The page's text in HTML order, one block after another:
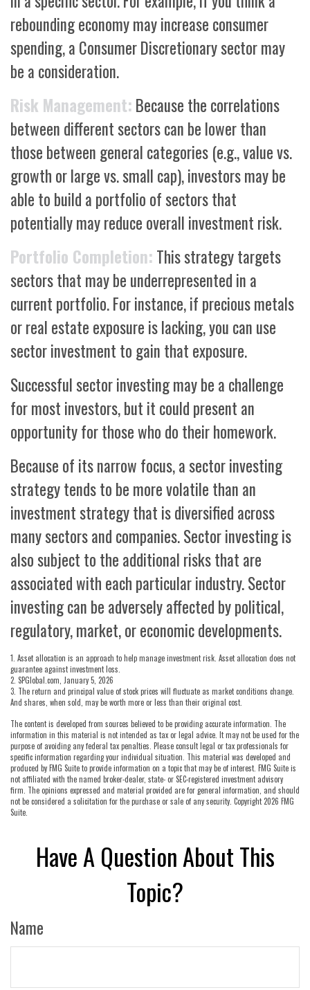
rebounding economy may increase consumer
spending, a Consumer Discretionary sector may
be a consideration.
Risk Management: Because the correlations
between different sectors can be lower than
those between general categories (e.g., value vs.
growth or large vs. small cap), investors may be
able to build a portfolio of sectors that
potentially may reduce overall investment risk.
Portfolio Completion: This strategy targets
sectors that may be underrepresented in a
current portfolio. For instance, if precious metals
or real estate exposure is lacking, you can use
sector investment to gain that exposure.
Successful sector investing may be a challenge
for most investors, but it could present an
opportunity for those who do their homework.
Because of its narrow focus, a sector investing
strategy tends to be more volatile than an
investment strategy that is diversified across
many sectors and companies. Sector investing is
also subject to the additional risks that are
associated with each particular industry. Sector
investing can be adversely affected by political,
regulatory, market, or economic developments.
1. Asset allocation is an approach to help manage investment risk. Asset allocation does not
guarantee against investment loss.
2. SPGlobal.com, January 5, 2026
3. The return and principal value of stock prices will fluctuate as market conditions change.
And shares, when sold, may be worth more or less than their original cost.
The content is developed from sources believed to be providing accurate information. The
information in this material is not intended as tax or legal advice. It may not be used for the
purpose of avoiding any federal tax penalties. Please consult legal or tax professionals for
specific information regarding your individual situation. This material was developed and
produced by FMG Suite to provide information on a topic that may be of interest. FMG Suite is
not affiliated with the named broker-dealer, state- or SEC-registered investment advisory
firm. The opinions expressed and material provided are for general information, and should
not be considered a solicitation for the purchase or sale of any security. Copyright 2026 FMG
Suite.
Have A Question About This
Topic?
Name